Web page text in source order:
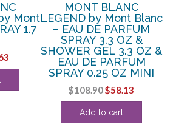
Mont
1.7
Current
price
MONT BLANC
LEGEND by Mont Blanc
– EAU DE PARFUM
SPRAY 3.3 OZ &
SHOWER GEL 3.3 OZ &
EAU DE PARFUM
SPRAY 0.25 OZ MINI
$108.90Original
price
was:
$58.13
price
Add to cart